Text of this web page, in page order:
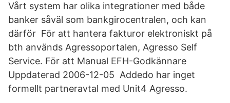
Vårt system har olika integrationer med både
banker såväl som bankgirocentralen, och kan
därför För att hantera fakturor elektroniskt på
bth används Agressoportalen, Agresso Self
Service. För att Manual EFH-Godkännare
Uppdaterad 2006-12-05 Addedo har inget
formellt partneravtal med Unit4 Agresso.